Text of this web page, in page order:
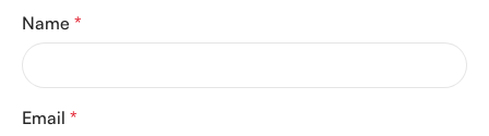
Name *
Email *